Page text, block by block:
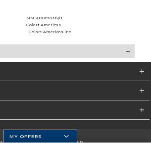
MMS000197895/0
Colart Americas
Colart Americas Inc.
Mexico Community College-Main
MY OFFERS